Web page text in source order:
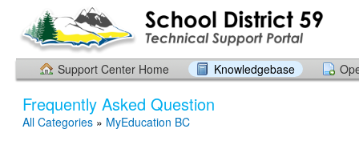
Support Center Home Knowledgebase
Frequently Asked Question
All Categories » MyEducation BC